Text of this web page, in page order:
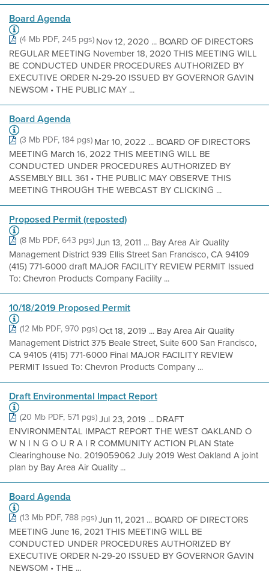
Board Agenda
(4 Mb PDF, 245 pgs)Nov 12, 2020 ... BOARD OF DIRECTORS
REGULAR MEETING November 18, 2020 THIS MEETING WILL
BE CONDUCTED UNDER PROCEDURES AUTHORIZED BY
EXECUTIVE ORDER N-29-20 ISSUED BY GOVERNOR GAVIN
NEWSOM • THE PUBLIC MAY ...
Board Agenda
(3 Mb PDF, 184 pgs)Mar 10, 2022 ... BOARD OF DIRECTORS
MEETING March 16, 2022 THIS MEETING WILL BE
CONDUCTED UNDER PROCEDURES AUTHORIZED BY
ASSEMBLY BILL 361 • THE PUBLIC MAY OBSERVE THIS
MEETING THROUGH THE WEBCAST BY CLICKING ...
Proposed Permit (reposted)
(8 Mb PDF, 643 pgs)Jun 13, 2011 ... Bay Area Air Quality
Management District 939 Ellis Street San Francisco, CA 94109
(415) 771-6000 draft MAJOR FACILITY REVIEW PERMIT Issued
To: Chevron Products Company Facility ...
10/18/2019 Proposed Permit
(12 Mb PDF, 970 pgs)Oct 18, 2019 ... Bay Area Air Quality
Management District 375 Beale Street, Suite 600 San Francisco,
CA 94105 (415) 771-6000 Final MAJOR FACILITY REVIEW
PERMIT Issued To: Chevron Products Company ...
Draft Environmental Impact Report
(20 Mb PDF, 571 pgs)Jul 23, 2019 ... DRAFT
ENVIRONMENTAL IMPACT REPORT THE WEST OAKLAND O
W N I N G O U R A I R COMMUNITY ACTION PLAN State
Clearinghouse No. 2019059062 July 2019 West Oakland A joint
plan by Bay Area Air Quality ...
Board Agenda
(13 Mb PDF, 788 pgs)Jun 11, 2021 ... BOARD OF DIRECTORS
MEETING June 16, 2021 THIS MEETING WILL BE
CONDUCTED UNDER PROCEDURES AUTHORIZED BY
EXECUTIVE ORDER N-29-20 ISSUED BY GOVERNOR GAVIN
NEWSOM • THE ...